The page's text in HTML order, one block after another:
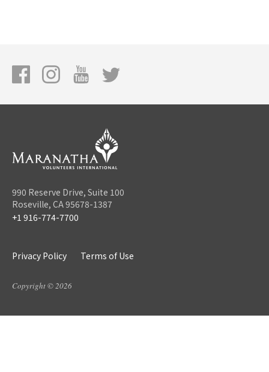
990 Reserve Drive, Suite 100
Roseville, CA 95678-1387
+1 916-774-7700
Privacy Policy Terms of Use
Copyright © 2026